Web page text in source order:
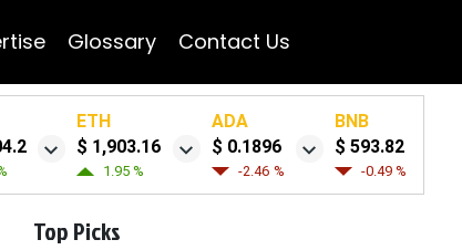
Glossary Contact Us
ETH
$ 1,903.16
1.95 %
ADA
$ 0.1896
-2.46 %
BNB
$ 593.82
-0.49 %
Top Picks